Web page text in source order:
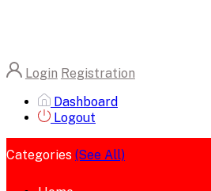
Login Registration
Dashboard
Logout
Categories (See All)